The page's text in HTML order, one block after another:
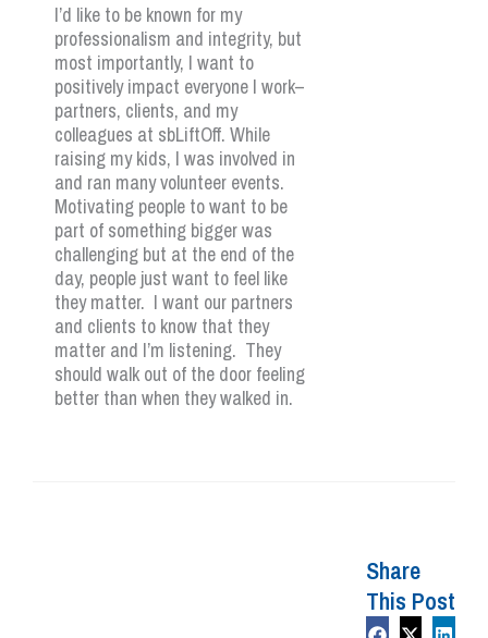
I’d like to be known for my
professionalism and integrity, but
most importantly, I want to
positively impact everyone I work–
partners, clients, and my
colleagues at sbLiftOff. While
raising my kids, I was involved in
and ran many volunteer events.
Motivating people to want to be
part of something bigger was
challenging but at the end of the
day, people just want to feel like
they matter. I want our partners
and clients to know that they
matter and I’m listening. They
should walk out of the door feeling
better than when they walked in.
Share
This Post